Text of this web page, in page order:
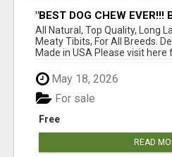
"BEST DOG CHEW EVER!!!
BONES!"
All Natural, Top Quality, Long
Meaty Tibits, For All Breeds.
Made in USA Please visit here
May 18, 2026
Free
For sale
READ